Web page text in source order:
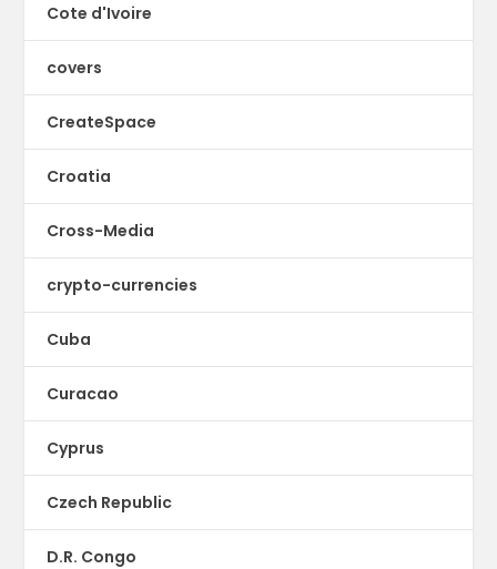
Cote d'Ivoire
covers
CreateSpace
Croatia
Cross-Media
crypto-currencies
Cuba
Curacao
Cyprus
Czech Republic
D.R. Congo